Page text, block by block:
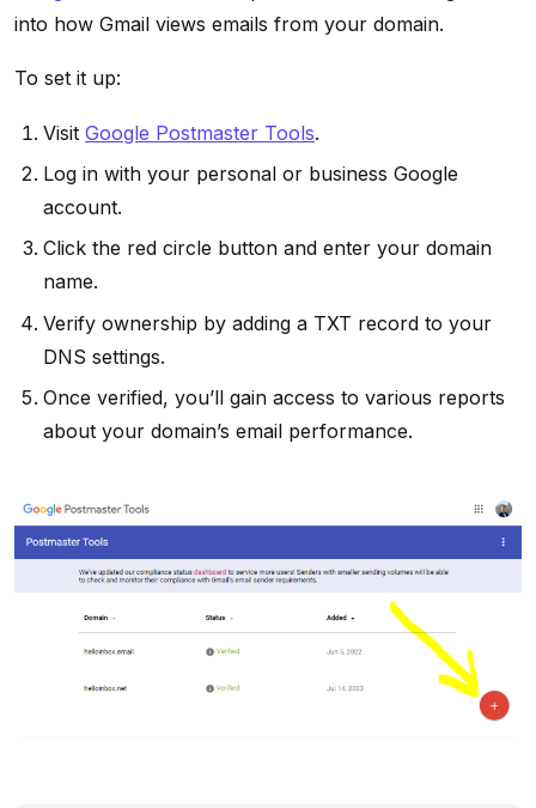
into how Gmail views emails from your domain.
To set it up:
Visit Google Postmaster Tools.
Log in with your personal or business Google
account.
Click the red circle button and enter your domain
name.
Verify ownership by adding a TXT record to your
DNS settings.
Once verified, you’ll gain access to various reports
about your domain’s email performance.